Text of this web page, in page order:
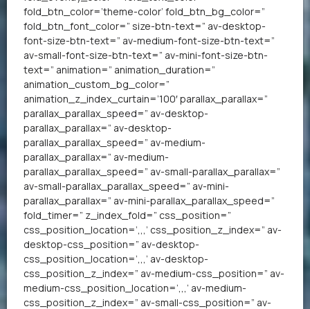
fold_btn_color=’theme-color’ fold_btn_bg_color=”
fold_btn_font_color=” size-btn-text=” av-desktop-
font-size-btn-text=” av-medium-font-size-btn-text=”
av-small-font-size-btn-text=” av-mini-font-size-btn-
text=” animation=” animation_duration=”
animation_custom_bg_color=”
animation_z_index_curtain=’100′ parallax_parallax=”
parallax_parallax_speed=” av-desktop-
parallax_parallax=” av-desktop-
parallax_parallax_speed=” av-medium-
parallax_parallax=” av-medium-
parallax_parallax_speed=” av-small-parallax_parallax=”
av-small-parallax_parallax_speed=” av-mini-
parallax_parallax=” av-mini-parallax_parallax_speed=”
fold_timer=” z_index_fold=” css_position=”
css_position_location=’,,,’ css_position_z_index=” av-
desktop-css_position=” av-desktop-
css_position_location=’,,,’ av-desktop-
css_position_z_index=” av-medium-css_position=” av-
medium-css_position_location=’,,,’ av-medium-
css_position_z_index=” av-small-css_position=” av-